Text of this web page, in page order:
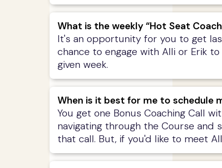
What is the weekly “Hot Seat
It's an opportunity for you to get
chance to engage with Alli or Erik
given week.
When is it best for me to schedule
You get one Bonus Coaching Call
navigating through the Course
that call. But, if you'd like to meet